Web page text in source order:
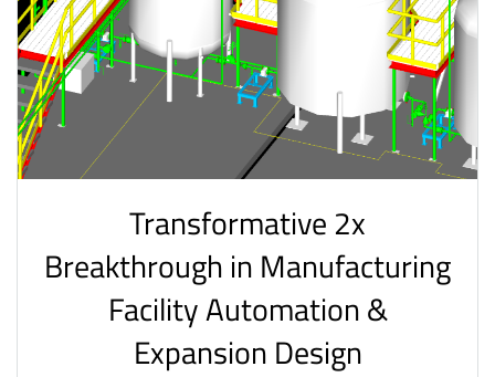
Transformative 2x
Breakthrough in Manufacturing
Facility Automation &
Expansion Design